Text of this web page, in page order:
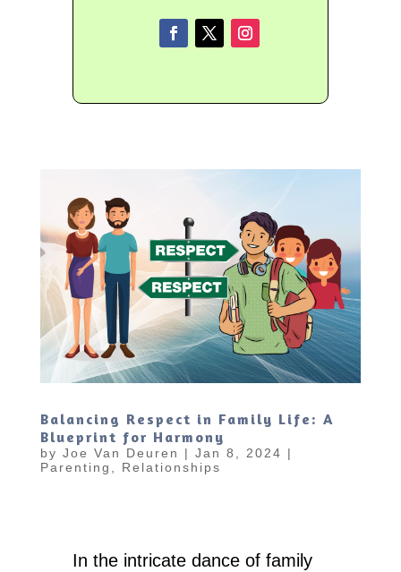
Balancing Respect in Family Life: A
Blueprint for Harmony
by Joe Van Deuren | Jan 8, 2024 |
Parenting
Relationships
In the intricate dance of family